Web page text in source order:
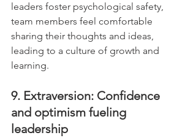
leaders foster psychological safety,
team members feel comfortable
sharing their thoughts and ideas,
leading to a culture of growth and
learning.
9. Extraversion: Confidence
and optimism fueling
leadership